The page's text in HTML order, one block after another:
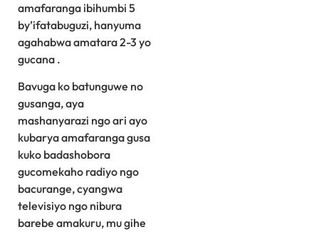
amafaranga ibihumbi 5
by’ifatabuguzi, hanyuma
agahabwa amatara 2-3 yo
gucana .
Bavuga ko batunguwe no
gusanga, aya
mashanyarazi ngo ari ayo
kubarya amafaranga gusa
kuko badashobora
gucomekaho radiyo ngo
bacurange, cyangwa
televisiyo ngo nibura
barebe amakuru, mu gihe